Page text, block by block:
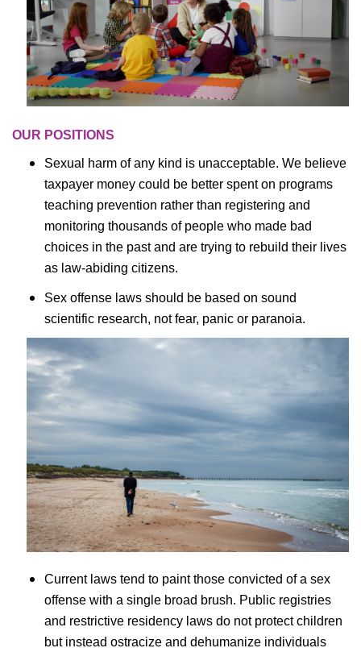
OUR POSITIONS
Sexual harm of any kind is unacceptable. We believe
taxpayer money could be better spent on programs
teaching prevention rather than registering and
monitoring thousands of people who made bad
choices in the past and are trying to rebuild their lives
as law-abiding citizens.
Sex offense laws should be based on sound
scientific research, not fear, panic or paranoia.
Current laws tend to paint those convicted of a sex
offense with a single broad brush. Public registries
and restrictive residency laws do not protect children
but instead ostracize and dehumanize individuals